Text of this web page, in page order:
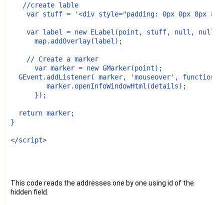
   //create lable
var stuff = '<div style="padding: 0px 0px 8px
var label = new ELabel(point, stuff, null,
      map.addOverlay(label);
    // Create a marker
      var marker = new GMarker(point);
GEvent.addListener( marker, 'mouseover', function()
         marker.openInfoWindowHtml(details);
      });
  return marker;
}
</script>
This code reads the addresses one by one using id of the
hidden field.